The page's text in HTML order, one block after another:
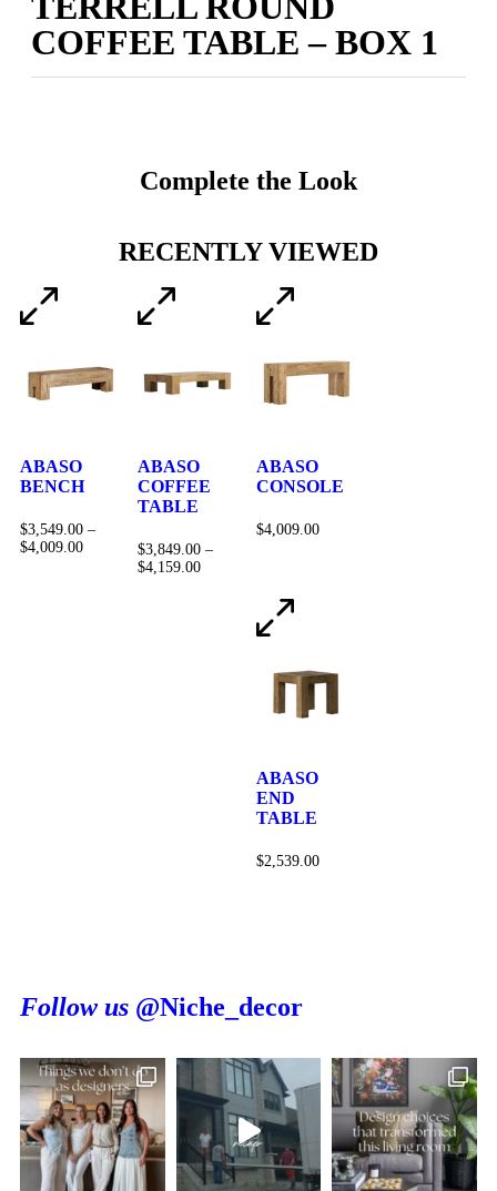
COFFEE TABLE – BOX 1
Complete the Look
RECENTLY VIEWED
ABASO
BENCH
$3,549.00 –
$4,009.00
ABASO
COFFEE
TABLE
$3,849.00 –
$4,159.00
ABASO
CONSOLE
$4,009.00
ABASO
END
TABLE
$2,539.00
Follow us @Niche_decor